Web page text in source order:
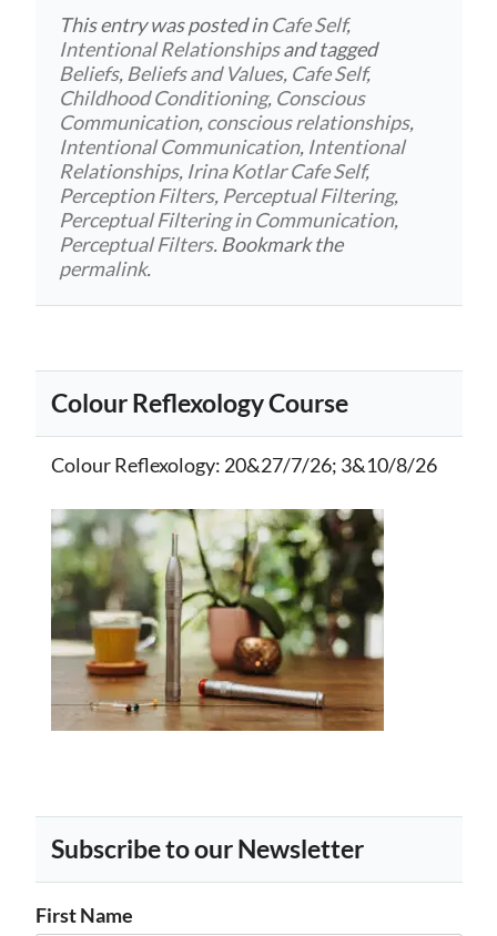
This entry was posted inCafe Self,
Intentional Relationshipsand tagged
Beliefs, Beliefs and Values, Cafe Self,
Childhood Conditioning, Conscious
Communication,conscious relationships,
Intentional Communication, Intentional
Relationships, Irina Kotlar Cafe Self,
Perception Filters, Perceptual Filtering,
Perceptual Filtering in Communication,
Perceptual Filters. Bookmark the
permalink.
Colour Reflexology Course
Colour Reflexology: 20&27/7/26; 3&10/8/26
Subscribe to our Newsletter
First Name